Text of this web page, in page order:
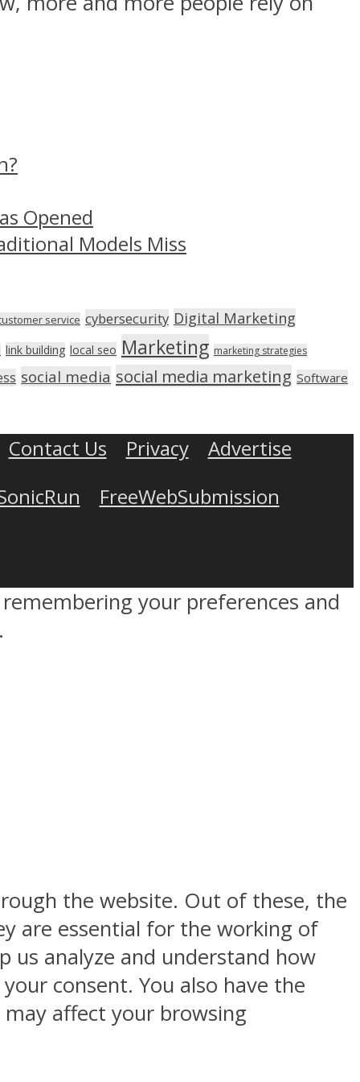
Opened
Models Miss
service cybersecurity Digital Marketing
link building local seo Marketing marketing strategies
social media social media marketing Software
Contact Us Privacy
Advertise
FreeWebSubmission
your preferences and
the website. Out of these, the
are essential for the working of
us analyze and understand how
consent. You also have the
affect your browsing